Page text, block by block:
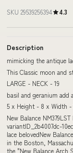
SKU 29539256394 4.3
Description
mimicking the antique
This Classic moon and
LARGE - NECK - 19
basil and geranium
5 x Height - 8 x Width -
New Balance
variantID_2b4007dc-
lace belovedNew
in the Boston,
the "New Balance Arch